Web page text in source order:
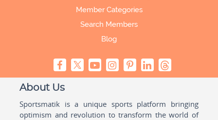
Member Categories
Search Members
Blog
About Us
Sportsmatik is a unique sports platform bringing
optimism and revolution to transform the world of